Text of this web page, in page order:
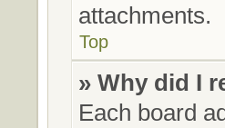
attachments.
Top
» Why did I
Each board